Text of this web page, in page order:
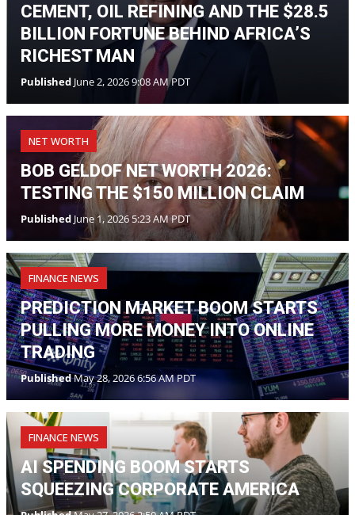
CEMENT, OIL REFINING AND THE $28.5
BILLION FORTUNE BEHIND AFRICA’S
RICHEST MAN
Published June 2, 2026 9:08 AM PDT
NET WORTH
BOB GELDOF NET WORTH 2026:
TESTING THE $150 MILLION CLAIM
Published June 1, 2026 5:23 AM PDT
FINANCE NEWS
PREDICTION MARKET BOOM STARTS
PULLING MORE MONEY INTO ONLINE
TRADING
PublishedMay 28, 2026 6:56 AM PDT
FINANCE NEWS
AI SPENDING BOOM STARTS
SQUEEZING CORPORATE AMERICA